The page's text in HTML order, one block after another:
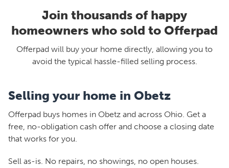
Join thousands of happy
homeowners who sold to Offerpad
Offerpad will buy your home directly, allowing you to
avoid the typical hassle-filled selling process.
Selling your home in Obetz
Offerpad buys homes in Obetz and across Ohio. Get a
free, no-obligation cash offer and choose a closing date
that works for you.
Sell as-is. No repairs, no showings, no open houses.